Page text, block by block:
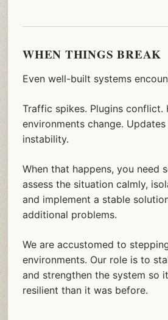
WHEN THINGS BREAK
Even well-built systems
Traffic spikes. Plugins conflict.
environments change.
instability.
When that happens, you need
assess the situation calmly,
and implement a stable
additional problems.
We are accustomed to
environments. Our role is to
and strengthen the system so
resilient than it was before.